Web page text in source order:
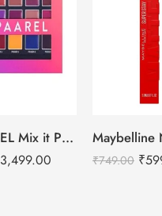
SHOPAAREL Mix it Pro Palette – Lip Color Palette
3,499.00 ₹749.00 ₹